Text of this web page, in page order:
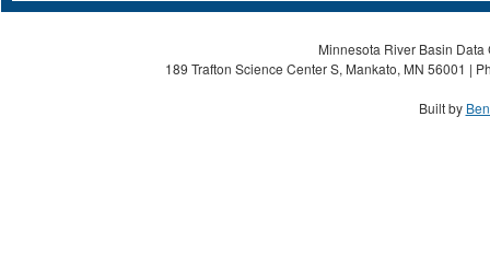
Minnesota River Basin
189 Trafton Science Center S, Mankato, MN 56001 |
Built by